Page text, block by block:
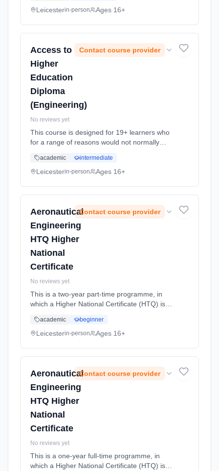
higher education university courses. ...
Leicesterin-person Ages 16+
Access to
Higher
Education
Diploma
(Engineering)
Contact course provider
No reviews yet
This course is designed for 19+ learners who
for a range of reasons would not normally
degree entry. It offers an alternative route to
Higher Education. Su... Learning method:
academic intermediate
Leicesterin-person Ages 16+
Aeronautical
Engineering
HTQ Higher
National
Certificate
Contact course provider
No reviews yet
This is a two-year part-time programme, in
which a Higher National Certificate (HTQ) is
engineering as your chosen route, this level 4
course offers students w... Learning method:
academic beginner
Leicesterin-person Ages 16+
Aeronautical
Engineering
HTQ Higher
National
Certificate
Contact course provider
No reviews yet
This is a one-year full-time programme, in
which a Higher National Certificate (HTQ) is